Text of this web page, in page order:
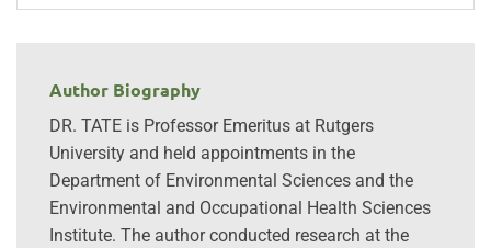
Author Biography
DR. TATE is Professor Emeritus at Rutgers
University and held appointments in the
Department of Environmental Sciences and the
Environmental and Occupational Health Sciences
Institute. The author conducted research at the